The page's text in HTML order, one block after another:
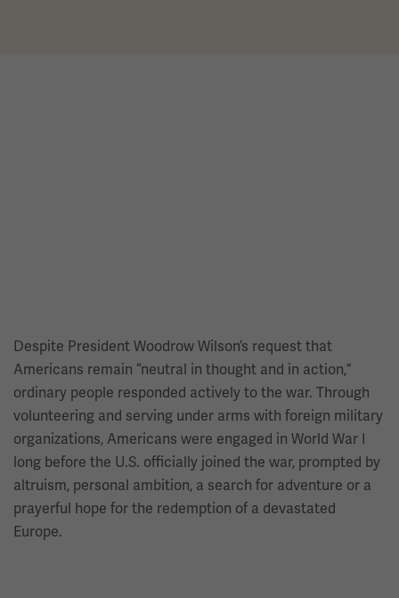
Despite President Woodrow Wilson’s request that
Americans remain “neutral in thought and in action,”
ordinary people responded actively to the war. Through
volunteering and serving under arms with foreign military
organizations, Americans were engaged in World War I
long before the U.S. officially joined the war, prompted by
altruism, personal ambition, a search for adventure or a
prayerful hope for the redemption of a devastated
Europe.